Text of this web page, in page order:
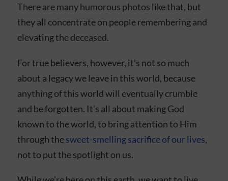
There are many humorous photos like that, but
they all concentrate on people remembering and
elevating the deceased.
For true believers, however, it’s not so much
about a legacy we leave in this world, because
anything of this world will eventually crumble
and be forgotten. It’s all about making God
known to the world, to bring attention to Him
through thesweet-smelling sacrifice of our lives,
not to put the spotlight on us.